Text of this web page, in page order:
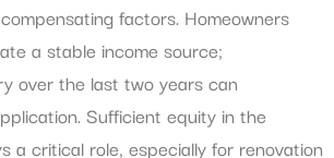
factors. Homeowners
a stable income source;
over the last two years can
Sufficient equity in the
a critical role, especially for renovation